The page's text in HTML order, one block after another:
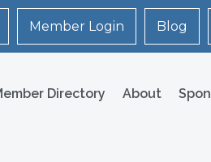
Member Login Blog
Directory About